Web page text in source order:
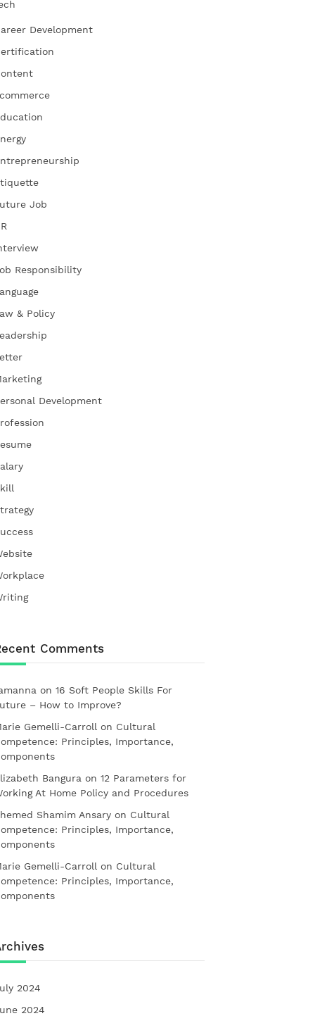
Development
Job
Responsibility
& Policy
Development
Comments
on 16 Soft People Skills For
– How to Improve?
Gemelli-Carroll on Cultural
Principles, Importance,
Bangura on 12 Parameters for
At Home Policy and Procedures
Shamim Ansary on Cultural
Principles, Importance,
Gemelli-Carroll on Cultural
Principles, Importance,
2024
2024